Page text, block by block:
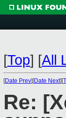
[Top] [All
[Date Prev][Date Next][
Re: